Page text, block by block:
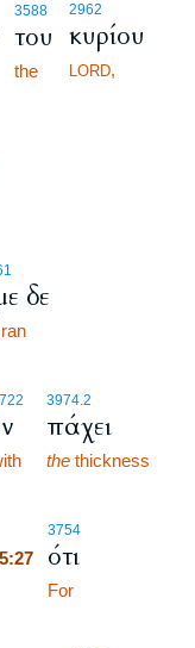
3588
του
the
2962
κυρίου
LORD,
δε
3974.2
πάχει
the thickness
3754
ότι
For